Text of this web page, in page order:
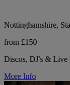
Nottinghamshire,
from £150
Discos, DJ's & Live
More Info